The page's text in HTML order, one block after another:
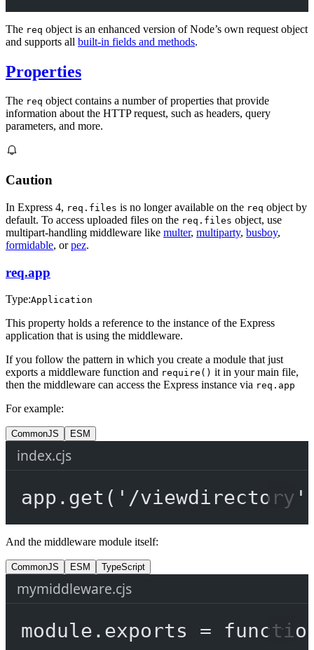
The req object is an enhanced version of Node’s own request object
and supports all built-in fields and methods.
Properties
The req object contains a number of properties that provide
information about the HTTP request, such as headers, query
parameters, and more.
Caution
In Express 4, req.files is no longer available on the req object by
default. To access uploaded files on the req.files object, use
multipart-handling middleware like multer, multiparty, busboy,
formidable, orpez.
req.app
Type:Application
This property holds a reference to the instance of the Express
application that is using the middleware.
If you follow the pattern in which you create a module that just
exports a middleware function and require() it in your main file,
then the middleware can access the Express instance via req.app
For example:
CommonJS ESM
index.cjs
app. get ( '/viewdirectory'
And the middleware module itself:
CommonJS ESM TypeScript
mymiddleware.cjs
module . exports =